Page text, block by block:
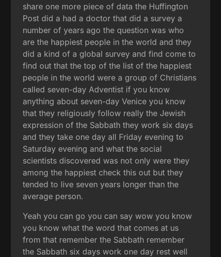
share one more piece of data the Huffington
Post did a had a doctor that did a survey a
number of years ago the question was who
are the happiest people in the world and they
did a kind of a global survey and find come to
find out that the top of the list of the happiest
people in the world were a group of Christians
called seven-day Adventist if you know
anything about seven-day Venice you know
that they religiously follow really the Jewish
expression of the Sabbath they work six days
and they take one day all Friday evening to
Saturday evening and what the social
scientists discovered was not only were they
among the happiest check this out but they
tended to live seven years longer than the
average person.
Yeah you can go you can say wow you know
you know what the word that comes at us
from that remember the Sabbath remember
the Sabbath six days work one day rest well